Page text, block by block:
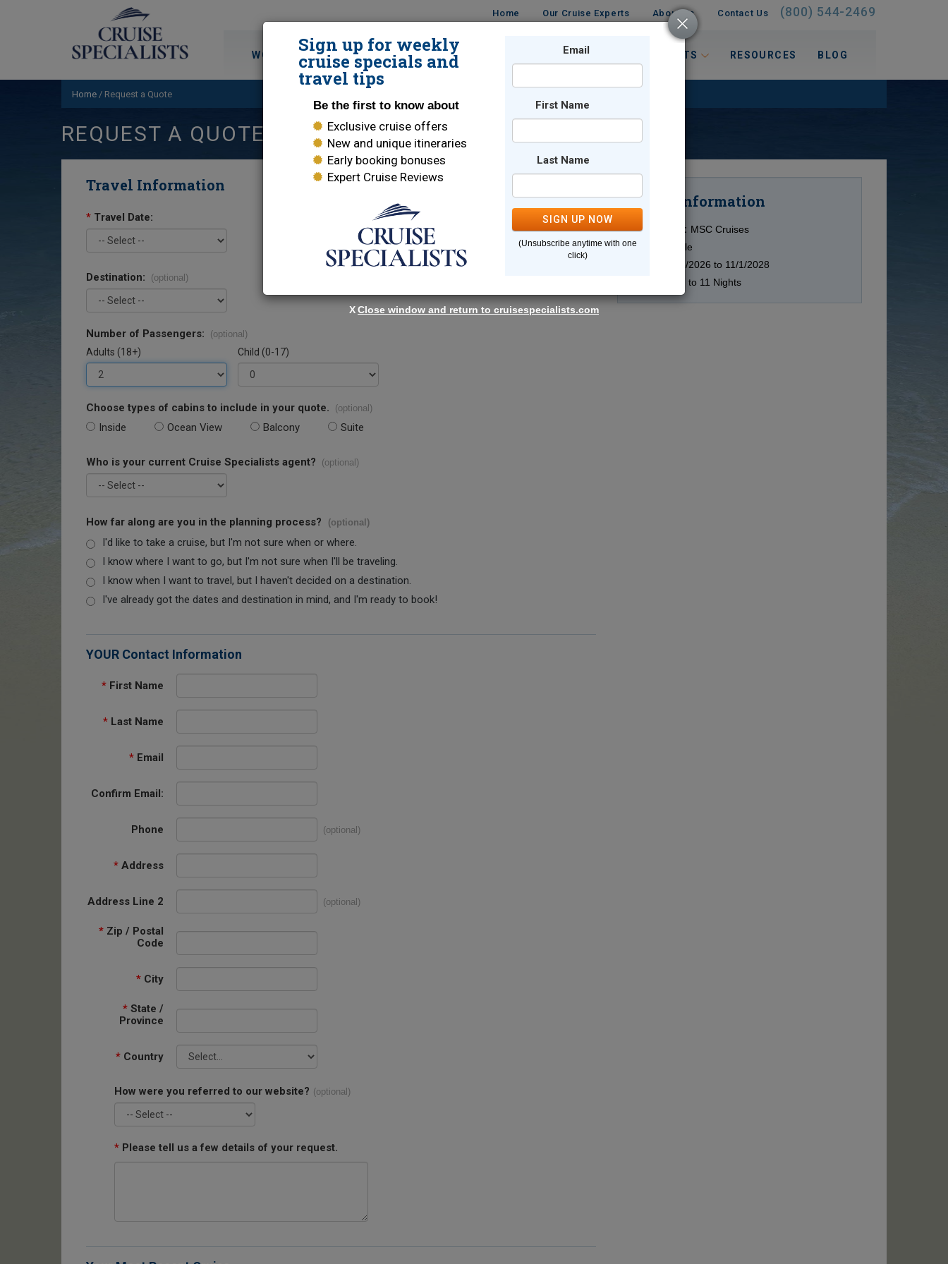
Home Our Cruise Experts About Us Contact Us (800) 544-2469
WORLD CRUISES DESTINATIONS TRAVEL INTERESTS RESOURCES BLOG
Home / Request a Quote
REQUEST A QUOTE
Travel Information
* Travel Date:
Destination: (optional)
Number of Passengers: (optional)
Adults (18+) Child (0-17)
Choose types of cabins to include in your quote. (optional)
Inside Ocean View Balcony Suite
Who is your current Cruise Specialists agent? (optional)
How far along are you in the planning process? (optional)
I'd like to take a cruise, but I'm not sure when or where.
I know where I want to go, but I'm not sure when I'll be traveling.
I know when I want to travel, but I haven't decided on a destination.
I've already got the dates and destination in mind, and I'm ready to book!
YOUR Contact Information
* First Name
* Last Name
* Email
Confirm Email:
Phone (optional)
* Address
Address Line 2 (optional)
* Zip / Postal
Code
* City
* State /
Province
* Country
How were you referred to our website? (optional)
* Please tell us a few details of your request.
Cruise Information
Cruise Line: MSC Cruises
Ship:
Multiple
10/15/2026 to 11/1/2028
7 to 11 Nights
Sign up for weekly
cruise specials and
travel tips
Be the first to know about
Exclusive cruise offers
New and unique itineraries
Early booking bonuses
Expert Cruise Reviews
Email
First Name
Last Name
SIGN UP NOW
(Unsubscribe anytime with one
click)
XClose window and return to cruisespecialists.com